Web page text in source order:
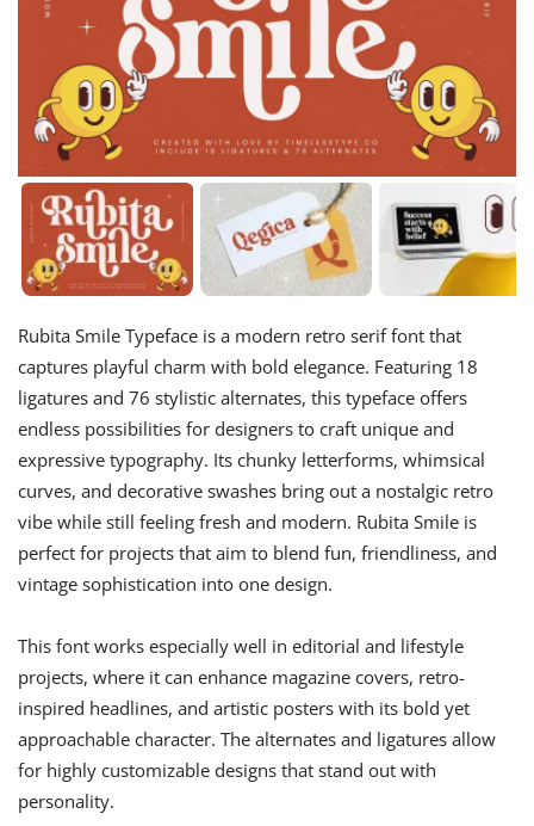
Rubita Smile Typeface is a modern retro serif font that
captures playful charm with bold elegance. Featuring 18
ligatures and 76 stylistic alternates, this typeface offers
endless possibilities for designers to craft unique and
expressive typography. Its chunky letterforms, whimsical
curves, and decorative swashes bring out a nostalgic retro
vibe while still feeling fresh and modern. Rubita Smile is
perfect for projects that aim to blend fun, friendliness, and
vintage sophistication into one design.
This font works especially well in editorial and lifestyle
projects, where it can enhance magazine covers, retro-
inspired headlines, and artistic posters with its bold yet
approachable character. The alternates and ligatures allow
for highly customizable designs that stand out with
personality.